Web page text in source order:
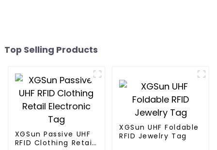
Top Selling Products
XGSun Passive UHF
RFID Clothing Retail
XGSun UHF Foldable
RFID Jewelry Tag